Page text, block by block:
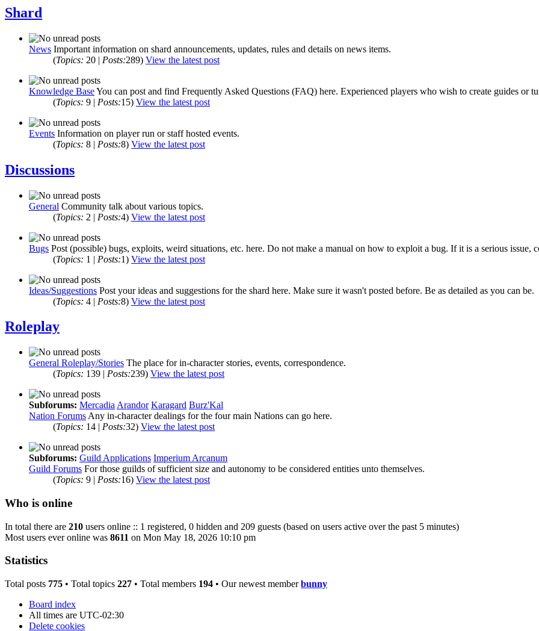
Shard
News Important information on shard announcements, updates, rules and details on news items.
(Topics: 20 | Posts:289) View the latest post
Knowledge BaseYou can post and find Frequently Asked Questions (FAQ) here. Experienced players who wish to create guides or
(Topics: 9 | Posts:15) View the latest post
Events Information on player run or staff hosted events.
(Topics: 8 | Posts:8) View the latest post
Discussions
General Community talk about various topics.
(Topics: 2 | Posts:4) View the latest post
Bugs Post (possible) bugs, exploits, weird situations, etc. here. Do not make a manual on how to exploit a bug. If it is a serious issue,
(Topics: 1 | Posts:1) View the latest post
Ideas/Suggestions Post your ideas and suggestions for the shard here. Make sure it wasn't posted before. Be as detailed as you can be.
(Topics: 4 | Posts:8) View the latest post
Roleplay
General Roleplay/Stories The place for in-character stories, events, correspondence.
(Topics: 139 | Posts:239) View the latest post
Subforums: Mercadia Arandor Karagard Burz'Kal
Nation Forums Any in-character dealings for the four main Nations can go here.
(Topics: 14 | Posts:32) View the latest post
Subforums: Guild Applications Imperium Arcanum
Guild Forums For those guilds of sufficient size and autonomy to be considered entities unto themselves.
(Topics: 9 | Posts:16) View the latest post
Who is online
In total there are 210 users online :: 1 registered, 0 hidden and 209 guests (based on users active over the past 5 minutes)
Most users ever online was 8611 on Mon May 18, 2026 10:10 pm
Statistics
Total posts 775 • Total topics 227 • Total members 194 • Our newest memberbunny
Board index
All times are UTC-02:30
Delete cookies